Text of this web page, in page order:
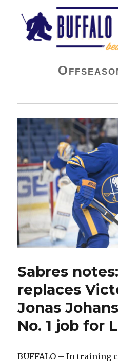
Buffalo
Sabres
replaces
Jonas
No. 1 job for
BUFFALO – In training